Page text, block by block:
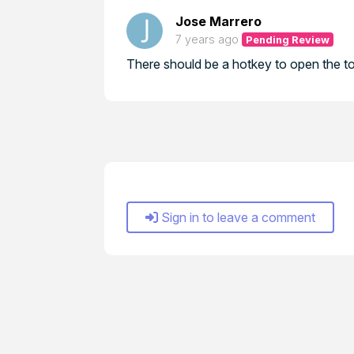
Jose Marrero
7 years ago Pending Review
There should be a hotkey to open the
Sign in to leave a comment